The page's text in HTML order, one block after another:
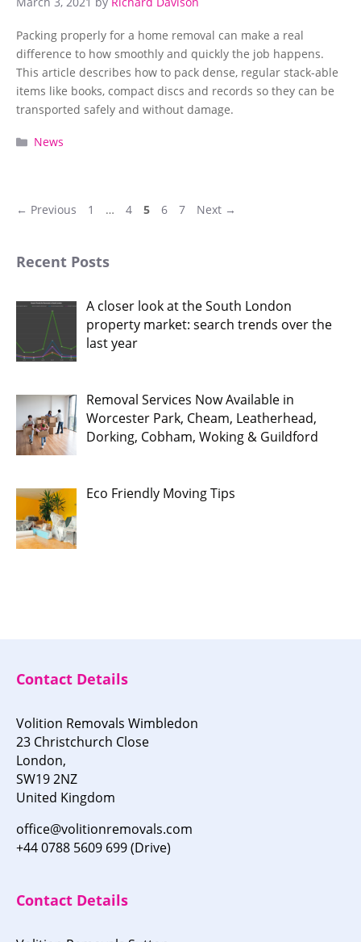
Packing properly for a home removal can make a real
difference to how smoothly and quickly the job happens.
This article describes how to pack dense, regular stack-able
items like books, compact discs and records so they can be
transported safely and without damage.
Categories
News
← Previous Page
1 … Page
4 Page
5 Page
6 Page
7 Next →
Recent Posts
A closer look at the South London
property market: search trends over the
last year
Removal Services Now Available in
Worcester Park, Cheam, Leatherhead,
Dorking, Cobham, Woking & Guildford
Eco Friendly Moving Tips
Contact Details
Volition Removals Wimbledon
23 Christchurch Close
London,
SW19 2NZ
United Kingdom
office@volitionremovals.com
+44 0788 5609 699 (Drive)
Contact Details